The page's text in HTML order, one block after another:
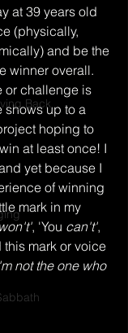
Back
at 39 years old
(physically,
and be the
winner overall.
or challenge is
shows up to a
hoping to
at least once! I
yet because I
of winning
mark in my
, 'You can't',
mark or voice
not the one who